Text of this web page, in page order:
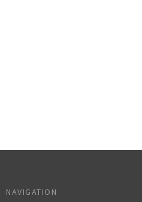
NAVIGATION